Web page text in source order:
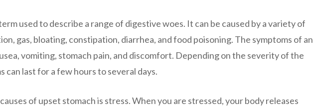
used to describe a range of digestive woes. It can be caused by a variety of
gas, bloating, constipation, diarrhea, and food poisoning. The symptoms of an
vomiting, stomach pain, and discomfort. Depending on the severity of the
can last for a few hours to several days.
of upset stomach is stress. When you are stressed, your body releases